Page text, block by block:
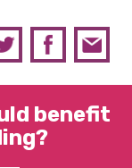
benefit